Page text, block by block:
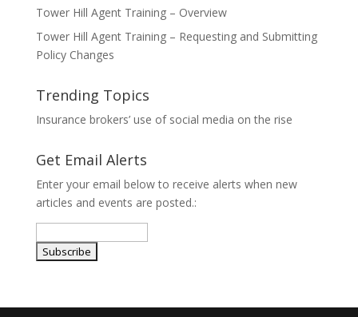
Tower Hill Agent Training – Overview
Tower Hill Agent Training – Requesting and Submitting
Policy Changes
Trending Topics
Insurance brokers’ use of social media on the rise
Get Email Alerts
Enter your email below to receive alerts when new
articles and events are posted.: